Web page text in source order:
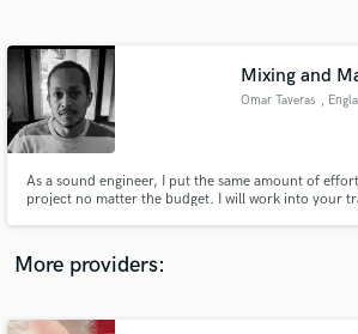
Mixing and
Omar Taveras ,
As a sound engineer, I put the same amount of
project no matter the budget. I will work into your
More providers: